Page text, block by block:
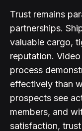
Trust remains
partnerships.
valuable cargo,
reputation.
process
effectively than
prospects see
members, and
satisfaction,